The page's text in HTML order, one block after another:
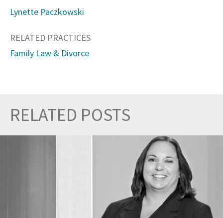
Lynette Paczkowski
RELATED PRACTICES
Family Law & Divorce
RELATED POSTS